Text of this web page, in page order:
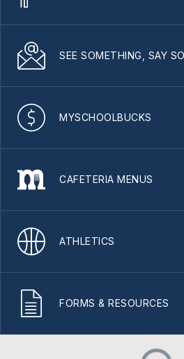
SEE SOMETHING, SAY
MYSCHOOLBUCKS
CAFETERIA MENUS
ATHLETICS
FORMS & RESOURCES